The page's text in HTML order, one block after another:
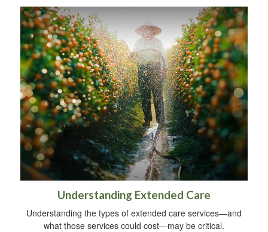
Understanding Extended Care
Understanding the types of extended care services—and
what those services could cost—may be critical.